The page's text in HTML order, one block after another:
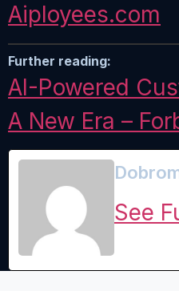
Aiployees.com
Further reading:
AI-Powered
A New Era –
See